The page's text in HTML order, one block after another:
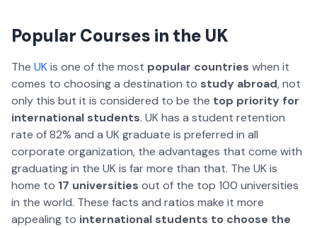
Popular Courses in the UK
The UKis one of the most popular countries when it
comes to choosing a destination to study abroad, not
only this but it is considered to be the top priority for
international students. UK has a student retention
rate of 82% and a UK graduate is preferred in all
corporate organization, the advantages that come with
graduating in the UK is far more than that. The UK is
home to 17 universities out of the top 100 universities
in the world. These facts and ratios make it more
appealing to international students to choose the